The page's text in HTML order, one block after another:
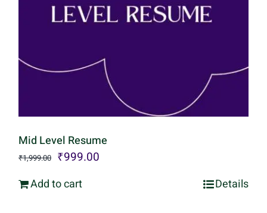
Mid Level Resume
₹1,999.00 Original
price
₹999.00
Add to cart Details